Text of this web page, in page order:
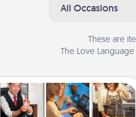
All Occasions
These are
The Love
Airbnb Virtual Travel